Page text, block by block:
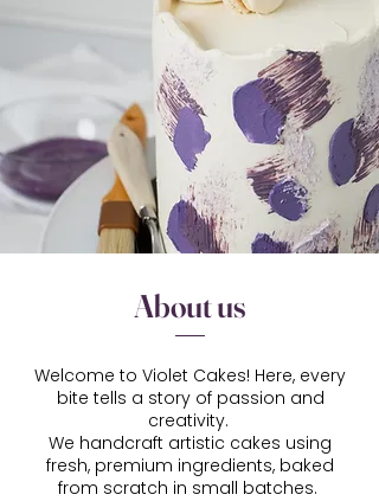
About us
Welcome to Violet Cakes! Here, every
bite tells a story of passion and
creativity.
We handcraft artistic cakes using
fresh, premium ingredients, baked
from scratch in small batches.